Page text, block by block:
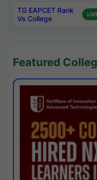
TG EAPCET Rank
Vs College
Featured